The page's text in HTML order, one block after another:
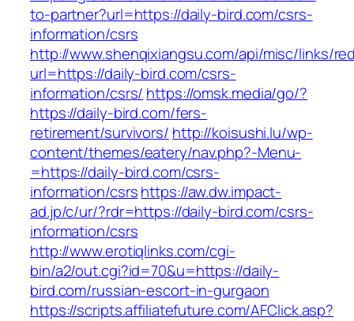
to-partner?url=https://daily-bird.com/csrs-
information/csrs
http://www.shenqixiangsu.com/api/misc/links/
url=https://daily-bird.com/csrs-
information/csrs/ https://omsk.media/go/?
https://daily-bird.com/fers-
retirement/survivors/ http://koisushi.lu/wp-
content/themes/eatery/nav.php?-Menu-
=https://daily-bird.com/csrs-
information/csrshttps://aw.dw.impact-
ad.jp/c/ur/?rdr=https://daily-bird.com/csrs-
information/csrs
http://www.erotiqlinks.com/cgi-
bin/a2/out.cgi?id=70&u=https://daily-
bird.com/russian-escort-in-gurgaon
https://scripts.affiliatefuture.com/AFClick.asp?